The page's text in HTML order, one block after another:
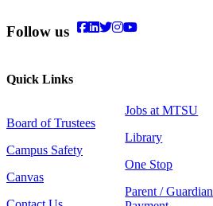
Follow us
Quick Links
Board of Trustees
Campus Safety
Canvas
Jobs at MTSU
Library
One Stop
Parent / Guardian